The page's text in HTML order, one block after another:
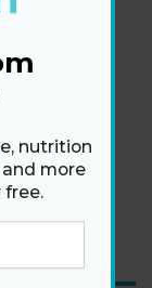
terms
nutrition
more
free.